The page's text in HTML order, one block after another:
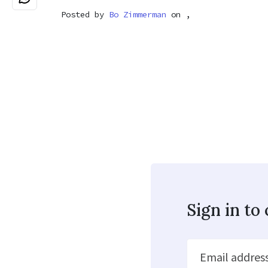
Posted by Bo Zimmerman on ,
Sign in to
Email